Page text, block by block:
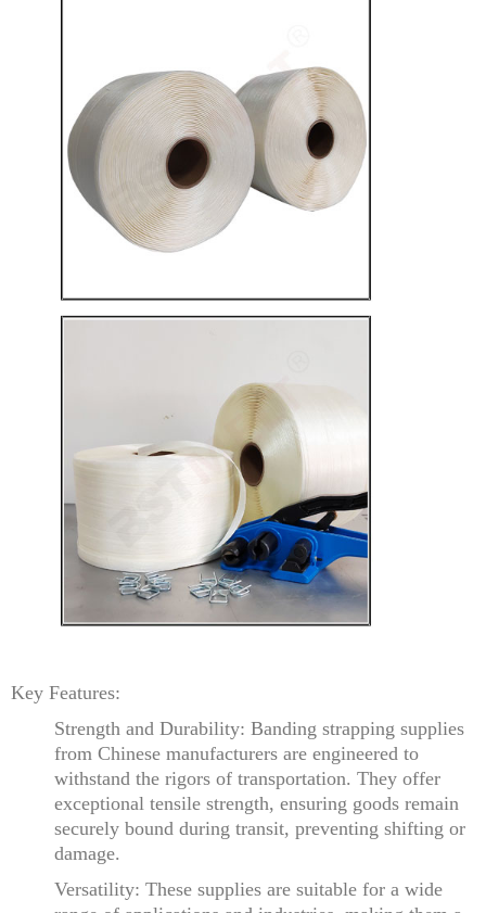
Key Features:
Strength and Durability: Banding strapping supplies
from Chinese manufacturers are engineered to
withstand the rigors of transportation. They offer
exceptional tensile strength, ensuring goods remain
securely bound during transit, preventing shifting or
damage.
Versatility: These supplies are suitable for a wide